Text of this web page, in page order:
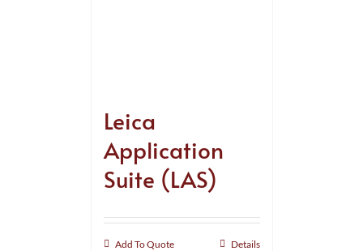
Leica
Application
Suite (LAS)
Add To Quote Details